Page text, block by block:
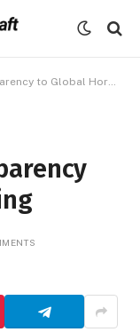
to Global Horse Racing